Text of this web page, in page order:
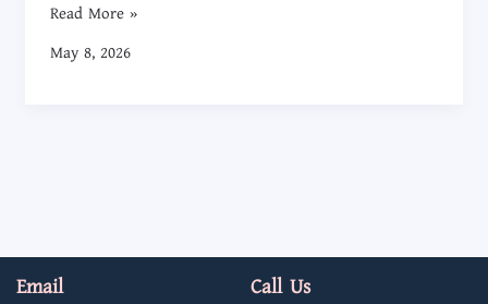
Read More »
May 8, 2026
Email Call Us